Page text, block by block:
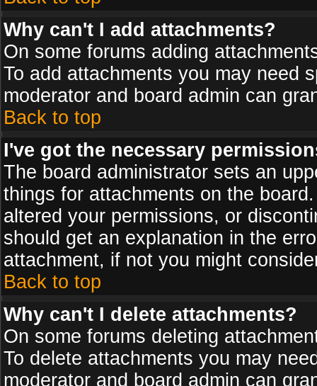
Why can't I add attachments?
On some forums adding
To add attachments you may need
moderator and board admin can
Back to top
I've got the necessary
The board administrator sets an
things for attachments on the
altered your permissions, or
should get an explanation in the
attachment, if not you might
Back to top
Why can't I delete attachments?
On some forums deleting
To delete attachments you may
moderator and board admin can